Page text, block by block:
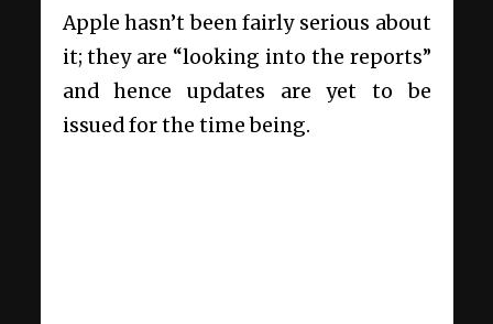
Apple hasn’t been fairly serious about
it; they are “looking into the reports”
and hence updates are yet to be
issued for the time being.